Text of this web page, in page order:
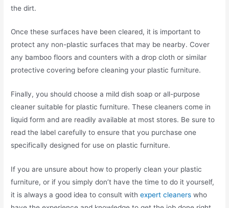
the dirt.
Once these surfaces have been cleared, it is important to
protect any non-plastic surfaces that may be nearby. Cover
any bamboo floors and counters with a drop cloth or similar
protective covering before cleaning your plastic furniture.
Finally, you should choose a mild dish soap or all-purpose
cleaner suitable for plastic furniture. These cleaners come in
liquid form and are readily available at most stores. Be sure to
read the label carefully to ensure that you purchase one
specifically designed for use on plastic furniture.
If you are unsure about how to properly clean your plastic
furniture, or if you simply don’t have the time to do it yourself,
it is always a good idea to consult withexpert cleaners who